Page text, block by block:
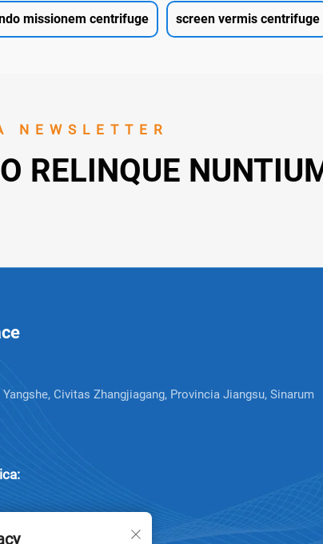
missionem centrifuge screen vermis centrifuge
NEWSLETTER
RELINQUE
Civitas Zhangjiagang, Provincia Jiangsu, Sinarum